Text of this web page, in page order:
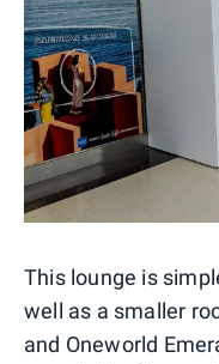
This lounge is
well as a smaller
and Oneworld